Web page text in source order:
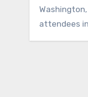
attendees